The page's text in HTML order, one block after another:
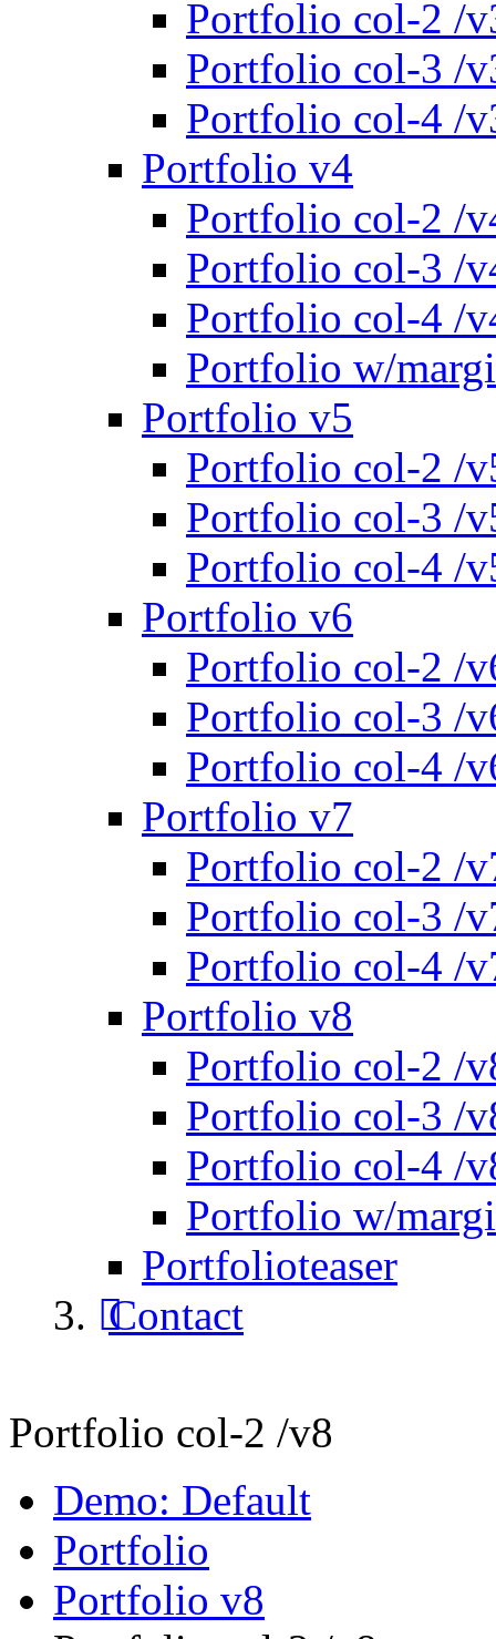
Portfolio col-2 /
Portfolio col-3 /
Portfolio col-4 /
Portfolio v4
Portfolio col-2 /
Portfolio col-3 /
Portfolio col-4 /
Portfolio w/
Portfolio v5
Portfolio col-2 /
Portfolio col-3 /
Portfolio col-4 /
Portfolio v6
Portfolio col-2 /
Portfolio col-3 /
Portfolio col-4 /
Portfolio v7
Portfolio col-2 /
Portfolio col-3 /
Portfolio col-4 /
Portfolio v8
Portfolio col-2 /
Portfolio col-3 /
Portfolio col-4 /
Portfolio w/
Portfolioteaser
Contact
Portfolio col-2 /v8
Demo: Default
Portfolio
Portfolio v8